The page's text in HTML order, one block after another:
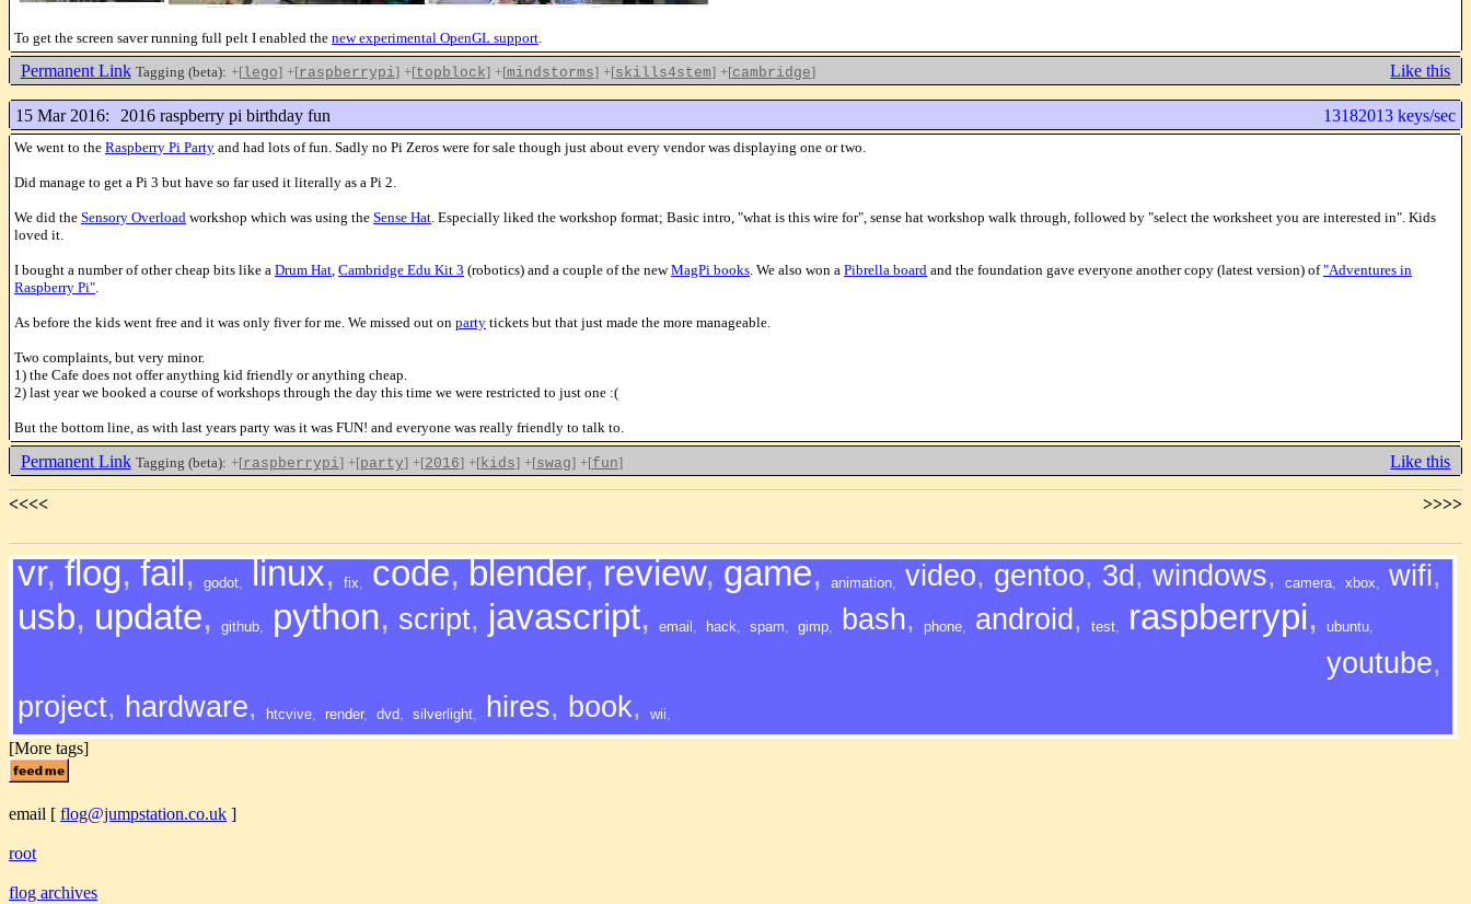
To get the screen saver running full pelt I enabled the new experimental OpenGL support
Permanent Link Tagging (beta): +[lego] +[raspberrypi] +[topblock] +[mindstorms] +[skills4stem] +[cambridge] Like this
15 Mar 2016: 2016 raspberry pi birthday fun 13182013 keys/sec
We went to the Raspberry Pi Party and had lots of fun. Sadly no Pi Zeros were for sale though just about every vendor was displaying one or two.
Did manage to get a Pi 3 but have so far used it literally as a Pi 2.
We did the Sensory Overload workshop which was using the Sense Hat . Especially liked the workshop format; Basic intro, "what is this wire for", sense hat workshop walk through, followed by "select the worksheet you are interested in". Kids
loved it.
I bought a number of other cheap bits like a Drum Hat Cambridge Edu Kit 3 (robotics) and a couple of the newMagPi books . We also won a Pibrella board and the foundation gave everyone another copy (latest version) of"Adventures in
Raspberry Pi"
As before the kids went free and it was only fiver for me. We missed out on party tickets but that just made the more manageable.
Two complaints, but very minor.
1) the Cafe does not offer anything kid friendly or anything cheap.
2) last year we booked a course of workshops through the day this time we were restricted to just one :(
But the bottom line, as with last years party was it was FUN! and everyone was really friendly to talk to.
Permanent Link Tagging (beta): +[raspberrypi] +[party] +[2016] +[kids] +[swag] +[fun] Like this
<<<< >>>>
vr, flog, fail, godot linux, fix code, blender, review, game, animation video, gentoo, 3d , windows, camera xbox wifi,
usb, update, github python, script, javascript, email hack spam gimp bash, phone android , test raspberrypi, ubuntu
youtube,
project, hardware, htcvive render, dvd silverlight hires, book, wii
[More tags]
email [ flog@jumpstation.co.uk ]
root
flog archives